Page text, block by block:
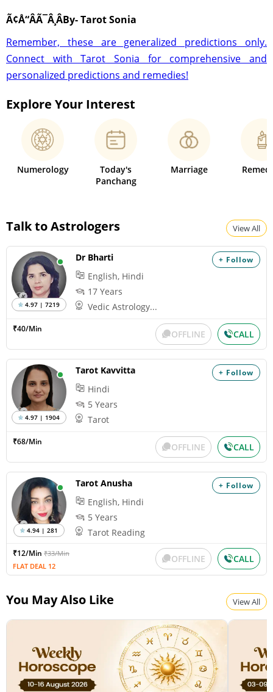
Ã¢Å“ÂÃ¯Â¸ÂBy- Tarot Sonia
Remember, these are generalized predictions only.
Connect with Tarot Sonia for comprehensive and
personalized predictions and remedies!
Explore Your Interest
Numerology
Today's
Panchang
Marriage
Talk to Astrologers View All
+ Follow
4.97 | 7219
Dr Bharti
English, Hindi
17 Years
Vedic Astrology...
₹40/Min OFFLINE CALL
+ Follow
4.97 | 1904
Tarot Kavvitta
Hindi
5 Years
Tarot
₹68/Min OFFLINE CALL
+ Follow
4.94 | 281
Tarot Anusha
English, Hindi
5 Years
Tarot Reading
₹12/Min ₹33/Min
FLAT DEAL 12
OFFLINE CALL
You May Also Like View All